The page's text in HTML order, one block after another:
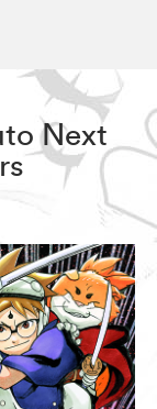
Next